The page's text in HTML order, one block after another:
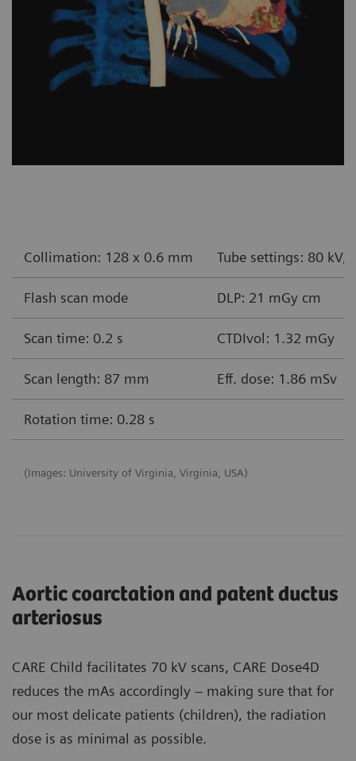
Collimation: 128 x 0.6 mm Tube settings: 80 kV,
Flash scan mode DLP: 21 mGy cm
Scan time: 0.2 s CTDIvol: 1.32 mGy
Scan length: 87 mm Eff. dose: 1.86 mSv
Rotation time: 0.28 s
(Images: University of Virginia, Virginia, USA)
Aortic coarctation and patent ductus
arteriosus
CARE Child facilitates 70 kV scans, CARE Dose4D
reduces the mAs accordingly – making sure that for
our most delicate patients (children), the radiation
dose is as minimal as possible.